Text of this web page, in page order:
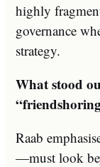
highly
governance
strategy.
What stood
Raab
—must look